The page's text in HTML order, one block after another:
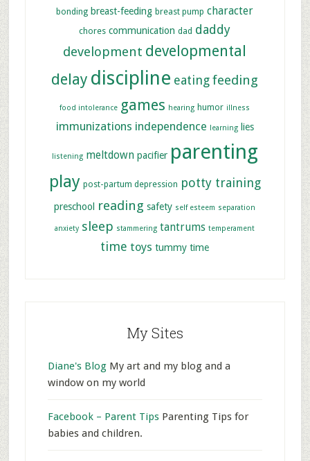
bonding breast-feeding breast pump character
chores communication dad daddy
development developmental
delay discipline eating feeding
food intolerance games hearing humor illness
immunizations independence learning lies
listening meltdown pacifier parenting
play post-partum depression potty training
preschool reading safety self esteem separation
anxiety sleep stammering tantrums temperament
time toys tummy time
My Sites
Diane's BlogMy art and my blog and a
window on my world
Facebook – Parent TipsParenting Tips for
babies and children.